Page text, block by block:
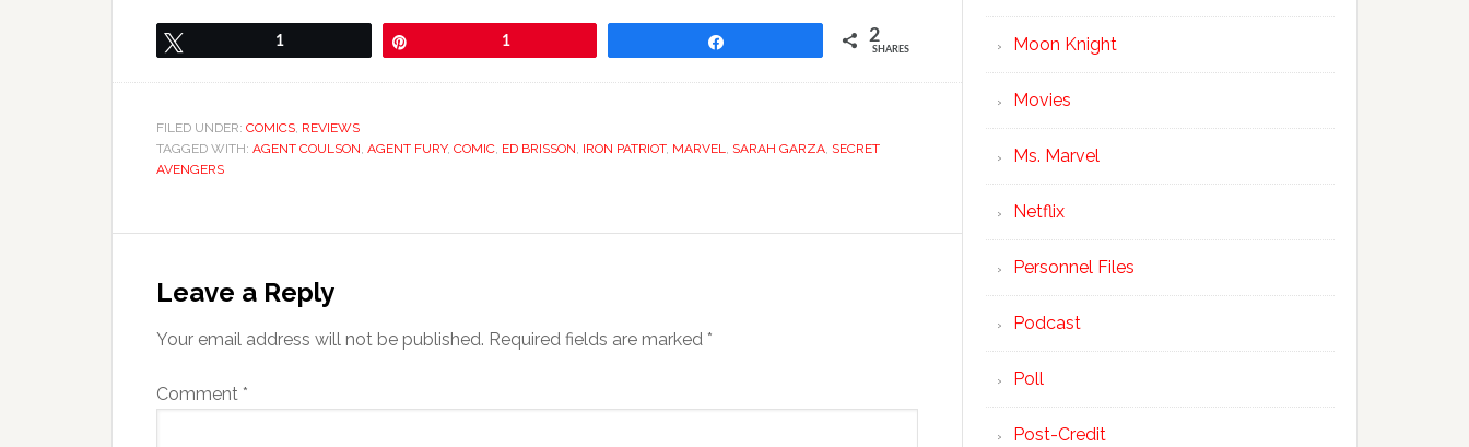
1 1 2
SHARES
FILED UNDER: COMICS REVIEWS
TAGGED WITH: AGENT COULSON AGENT FURY, COMIC ED BRISSON IRON PATRIOT, MARVEL SARAH GARZA SECRET
AVENGERS
Leave a Reply
Your email address will not be published. Required fields are marked *
Comment *
Moon Knight
Movies
Ms. Marvel
Netflix
Personnel Files
Podcast
Poll
Post-Credit